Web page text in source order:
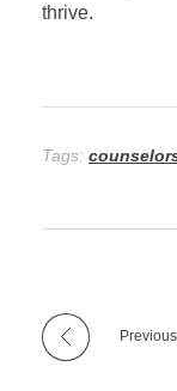
thrive.
Tags: